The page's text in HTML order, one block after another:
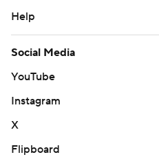
Help
Social Media
YouTube
Instagram
X
Flipboard